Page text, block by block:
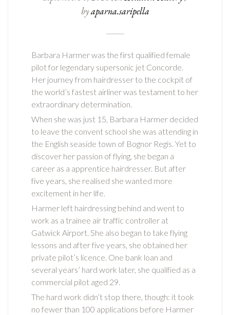
byaparna.saripella
Barbara Harmer was the first qualified female
pilot for legendary supersonic jet Concorde.
Her journey from hairdresser to the cockpit of
the world’s fastest airliner was testament to her
extraordinary determination.
When she was just 15, Barbara Harmer decided
to leave the convent school she was attending in
the English seaside town of Bognor Regis. Yet to
discover her passion of flying, she began a
career as a apprentice hairdresser. But after
five years, she realised she wanted more
excitement in her life.
Harmer left hairdressing behind and went to
work as a trainee air traffic controller at
Gatwick Airport. She also began to take flying
lessons and after five years, she obtained her
private pilot’s licence. One bank loan and
several years’ hard work later, she qualified as a
commercial pilot aged 29.
The hard work didn’t stop there, though: it took
no fewer than 100 applications before Harmer